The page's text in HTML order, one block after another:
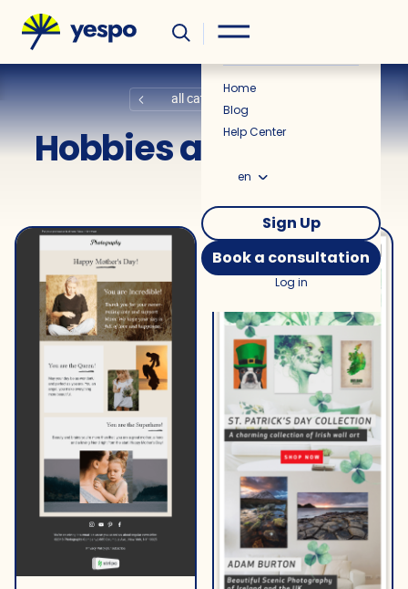
News
Home
Blog
Help Center
en
Sign Up
Book a consultation
Log in
all categories
Hobbies and Leisure